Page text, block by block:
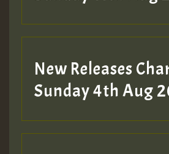
New Releases
Sunday 4th Aug